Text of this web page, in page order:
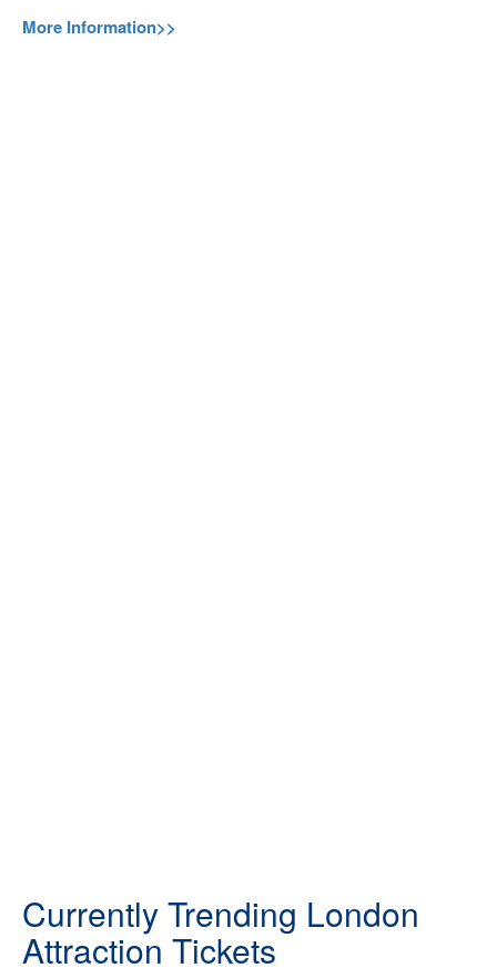
More Information>>
Currently Trending London
Attraction Tickets